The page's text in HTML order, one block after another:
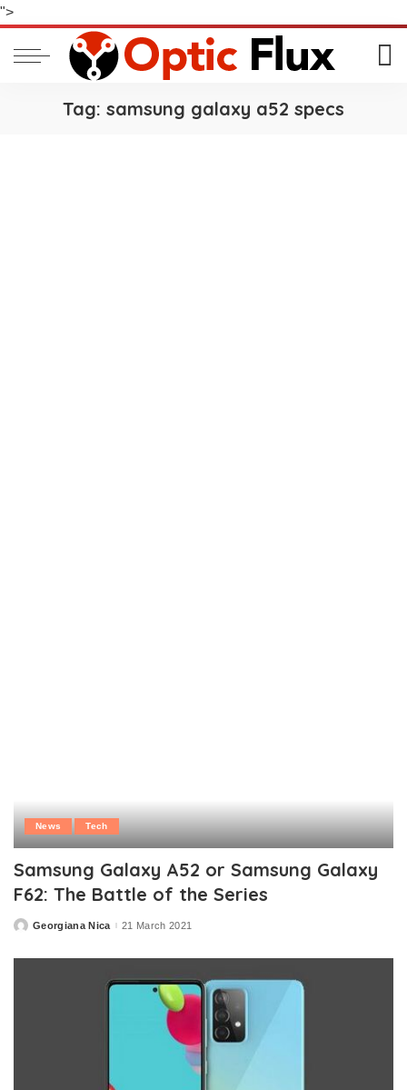
">
Tag: samsung galaxy a52 specs
News Tech
Samsung Galaxy A52 or Samsung Galaxy
F62: The Battle of the Series
PostedGeorgiana Nica 21 March 2021